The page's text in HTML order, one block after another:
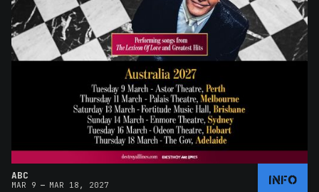
ABC
MAR 9 – MAR 18, 2027 INFO